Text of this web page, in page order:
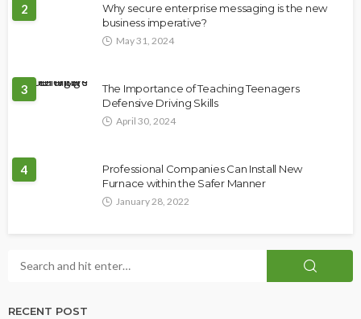
2
Why secure enterprise messaging is the new
business imperative?
May 31, 2024
3
The Importance of Teaching Teenagers
Defensive Driving Skills
April 30, 2024
4
Professional Companies Can Install New
Furnace within the Safer Manner
January 28, 2022
RECENT POST